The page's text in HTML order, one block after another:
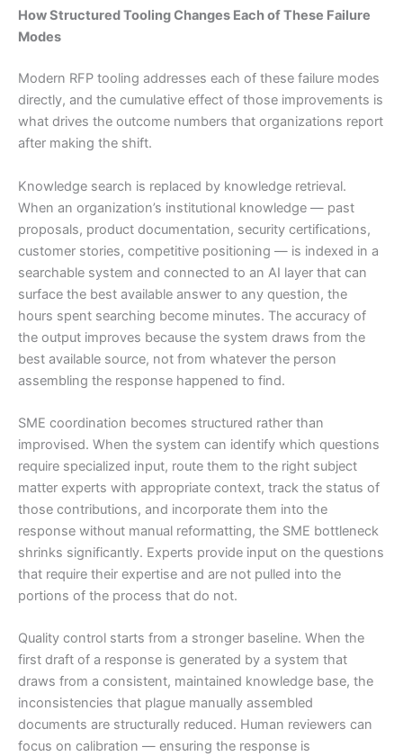
How Structured Tooling Changes Each of These Failure
Modes
Modern RFP tooling addresses each of these failure modes
directly, and the cumulative effect of those improvements is
what drives the outcome numbers that organizations report
after making the shift.
Knowledge search is replaced by knowledge retrieval.
When an organization’s institutional knowledge — past
proposals, product documentation, security certifications,
customer stories, competitive positioning — is indexed in a
searchable system and connected to an AI layer that can
surface the best available answer to any question, the
hours spent searching become minutes. The accuracy of
the output improves because the system draws from the
best available source, not from whatever the person
assembling the response happened to find.
SME coordination becomes structured rather than
improvised. When the system can identify which questions
require specialized input, route them to the right subject
matter experts with appropriate context, track the status of
those contributions, and incorporate them into the
response without manual reformatting, the SME bottleneck
shrinks significantly. Experts provide input on the questions
that require their expertise and are not pulled into the
portions of the process that do not.
Quality control starts from a stronger baseline. When the
first draft of a response is generated by a system that
draws from a consistent, maintained knowledge base, the
inconsistencies that plague manually assembled
documents are structurally reduced. Human reviewers can
focus on calibration — ensuring the response is